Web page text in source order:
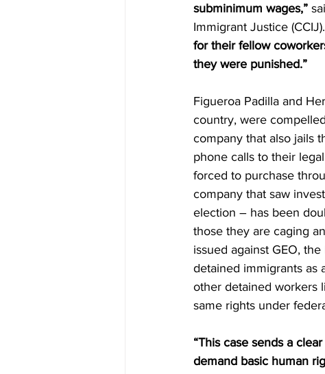
subminimum wages,”
Immigrant Justice (CCIJ).
for their fellow
they were punished.”
Figueroa Padilla and
country, were
company that also jails
phone calls to their
forced to purchase
company that saw
election – has been
those they are caging
issued against GEO,
detained immigrants as
other detained workers
same rights under
“This case sends a
demand basic human